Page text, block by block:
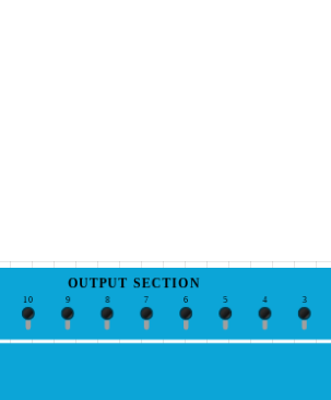
3
4
5
6
7
8
9
10
OUTPUT SECTION